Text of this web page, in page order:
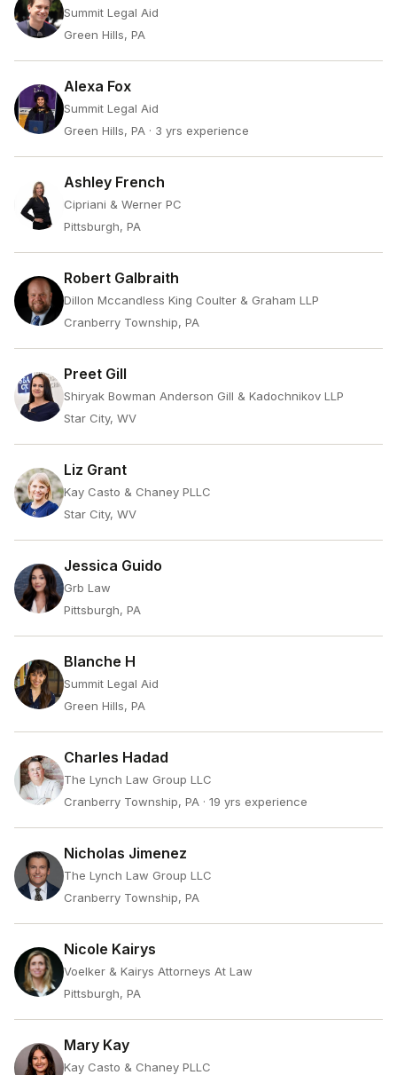
Summit Legal Aid
Green Hills, PA
Alexa Fox
Summit Legal Aid
Green Hills, PA · 3 yrs experience
Ashley French
Cipriani & Werner PC
Pittsburgh, PA
Robert Galbraith
Dillon Mccandless King Coulter & Graham LLP
Cranberry Township, PA
Preet Gill
Shiryak Bowman Anderson Gill & Kadochnikov LLP
Star City, WV
Liz Grant
Kay Casto & Chaney PLLC
Star City, WV
Jessica Guido
Grb Law
Pittsburgh, PA
Blanche H
Summit Legal Aid
Green Hills, PA
Charles Hadad
The Lynch Law Group LLC
Cranberry Township, PA · 19 yrs experience
Nicholas Jimenez
The Lynch Law Group LLC
Cranberry Township, PA
Nicole Kairys
Voelker & Kairys Attorneys At Law
Pittsburgh, PA
Mary Kay
Kay Casto & Chaney PLLC